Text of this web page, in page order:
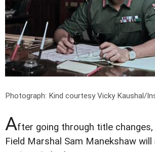
Photograph: Kind courtesy Vicky Kaushal/
After going through title
Field Marshal Sam Manekshaw